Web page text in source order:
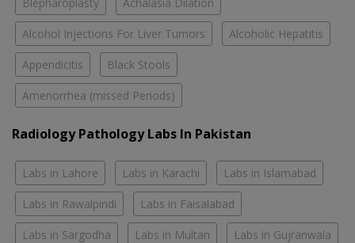
Alcohol Injections For Liver Tumors Alcoholic Hepatitis
Appendicitis Black Stools
Amenorrhea (missed Periods)
Radiology Pathology Labs In Pakistan
Labs in Lahore Labs in Karachi Labs in Islamabad
Labs in Rawalpindi Labs in Faisalabad
Labs in Sargodha Labs in Multan Labs in Gujranwala